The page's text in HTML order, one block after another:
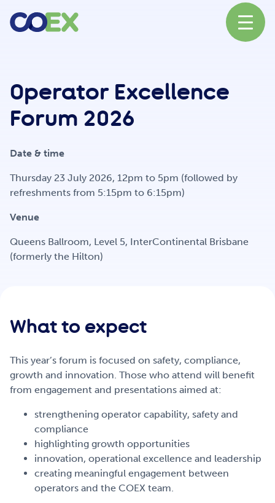
News
Our Network
Our Partners
Careers
Contact
Portal Login
Operator Excellence
Forum 2026
Date & time
Thursday 23 July 2026, 12pm to 5pm (followed by
refreshments from 5:15pm to 6:15pm)
Venue
Queens Ballroom, Level 5, InterContinental Brisbane
(formerly the Hilton)
What to expect
This year’s forum is focused on safety, compliance,
growth and innovation. Those who attend will benefit
from engagement and presentations aimed at:
strengthening operator capability, safety and
compliance
highlighting growth opportunities
innovation, operational excellence and leadership
creating meaningful engagement between
operators and the COEX team.